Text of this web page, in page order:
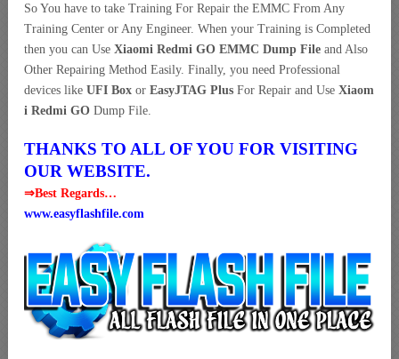
So You have to take Training For Repair the EMMC From Any
Training Center or Any Engineer. When your Training is Completed
then you can Use Xiaomi Redmi GO EMMC Dump File and Also
Other Repairing Method Easily. Finally, you need Professional
devices like UFI Box or EasyJTAG Plus For Repair and Use Xiaom
i Redmi GO Dump File.
THANKS TO ALL OF YOU FOR VISITING
OUR WEBSITE.
⇒Best Regards…
www.easyflashfile.com